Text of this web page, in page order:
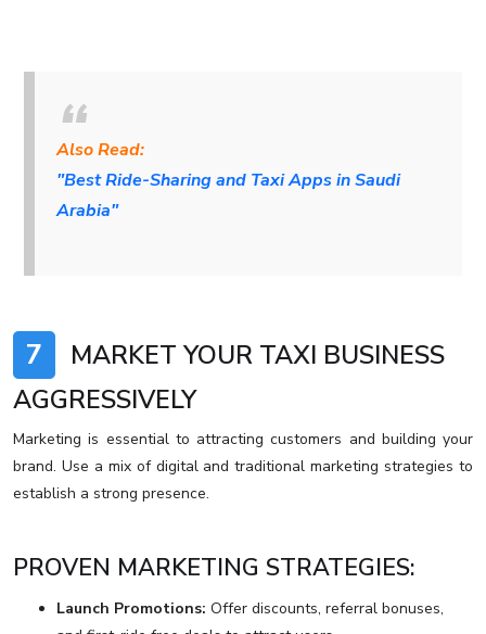
Also Read:
"Best Ride-Sharing and Taxi Apps in Saudi
Arabia"
7
MARKET YOUR TAXI BUSINESS
AGGRESSIVELY
Marketing is essential to attracting customers and building your
brand. Use a mix of digital and traditional marketing strategies to
establish a strong presence.
PROVEN MARKETING STRATEGIES:
Launch Promotions: Offer discounts, referral bonuses,